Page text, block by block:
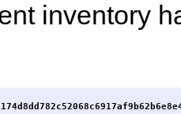
inventory